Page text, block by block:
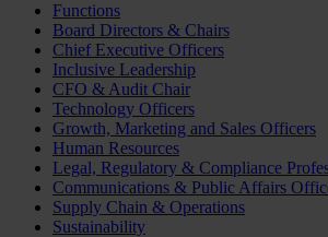
Functions
Board Directors & Chairs
Chief Executive Officers
Inclusive Leadership
CFO & Audit Chair
Technology Officers
Growth, Marketing and Sales Officers
Human Resources
Legal, Regulatory & Compliance
Communications & Public Affairs
Supply Chain & Operations
Sustainability